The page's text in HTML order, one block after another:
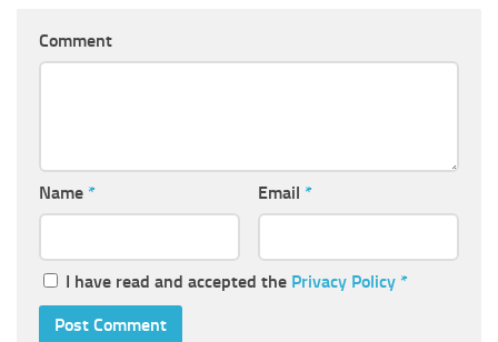
Comment
Name * Email *
I have read and accepted the Privacy Policy *